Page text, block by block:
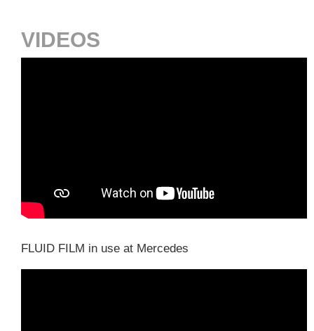
VIDEOS
FLUID FILM in use at Mercedes